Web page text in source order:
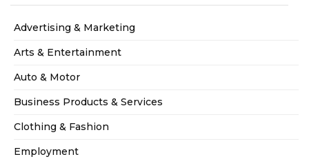
Advertising & Marketing
Arts & Entertainment
Auto & Motor
Business Products & Services
Clothing & Fashion
Employment